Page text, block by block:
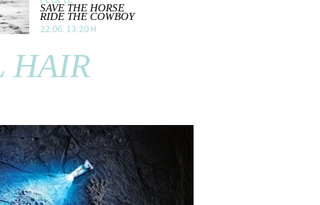
SAVE THE HORSE
RIDE THE COWBOY
22.06. 13:20 H
HAIR